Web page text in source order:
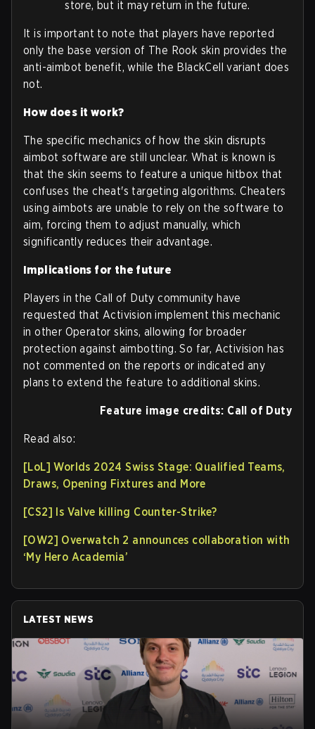
store, but it may return in the future.
It is important to note that players have reported
only the base version of The Rook skin provides the
anti-aimbot benefit, while the BlackCell variant does
not.
How does it work?
The specific mechanics of how the skin disrupts
aimbot software are still unclear. What is known is
that the skin seems to feature a unique hitbox that
confuses the cheat's targeting algorithms. Cheaters
using aimbots are unable to rely on the software to
aim, forcing them to adjust manually, which
significantly reduces their advantage.
Implications for the future
Players in the Call of Duty community have
requested that Activision implement this mechanic
in other Operator skins, allowing for broader
protection against aimbotting. So far, Activision has
not commented on the reports or indicated any
plans to extend the feature to additional skins.
Feature image credits: Call of Duty
Read also:
[LoL] Worlds 2024 Swiss Stage: Qualified Teams,
Draws, Opening Fixtures and More
[CS2] Is Valve killing Counter-Strike?
[OW2] Overwatch 2 announces collaboration with
‘My Hero Academia’
LATEST NEWS